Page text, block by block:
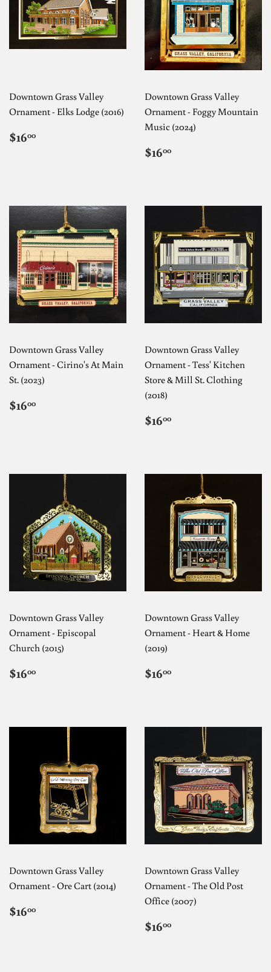
Downtown Grass Valley
Ornament - Elks Lodge (2016)
REGULAR
PRICE
$1600
Downtown Grass Valley
Ornament - Foggy Mountain
Music (2024)
REGULAR
PRICE
$1600
Downtown Grass Valley
Ornament - Cirino's At Main
St. (2023)
REGULAR
PRICE
$1600
Downtown Grass Valley
Ornament - Tess' Kitchen
Store & Mill St. Clothing
(2018)
REGULAR
PRICE
$1600
Downtown Grass Valley
Ornament - Episcopal
Church (2015)
REGULAR
PRICE
$1600
Downtown Grass Valley
Ornament - Heart & Home
(2019)
REGULAR
PRICE
$1600
Downtown Grass Valley
Ornament - Ore Cart (2014)
REGULAR
PRICE
$1600
Downtown Grass Valley
Ornament - The Old Post
Office (2007)
REGULAR
PRICE
$1600